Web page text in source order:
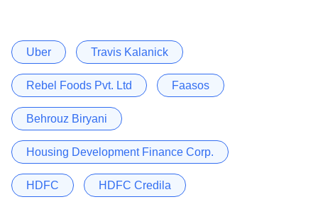
Uber Travis Kalanick
Rebel Foods Pvt. Ltd Faasos
Behrouz Biryani
Housing Development Finance Corp.
HDFC HDFC Credila